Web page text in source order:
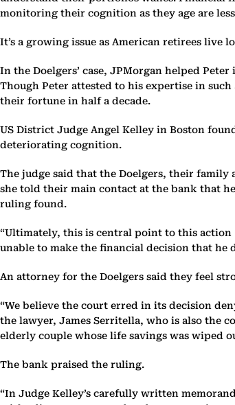
monitoring their cognition as they age are
It’s a growing issue as American retirees live
In the Doelgers’ case, JPMorgan helped
Though Peter attested to his expertise in
their fortune in half a decade.
US District Judge Angel Kelley in Boston
deteriorating cognition.
The judge said that the Doelgers, their family
she told their main contact at the bank that
ruling found.
“Ultimately, this is central point to this
unable to make the financial decision that he
An attorney for the Doelgers said they feel
“We believe the court erred in its decision
the lawyer, James Serritella, who is also the
elderly couple whose life savings was wiped
The bank praised the ruling.
“In Judge Kelley’s carefully written